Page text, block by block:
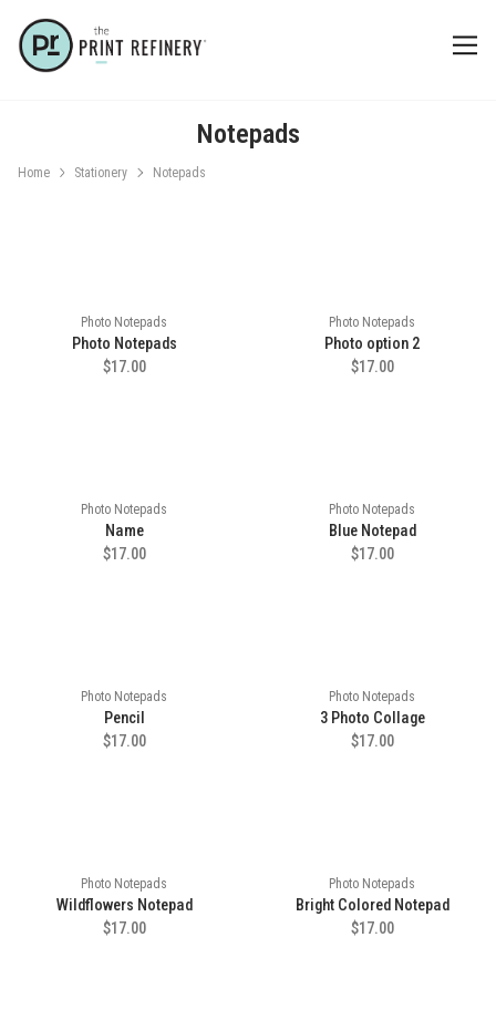
Notepads
Home Stationery Notepads
Photo Notepads
Photo Notepads
$17.00
Photo Notepads
Photo option 2
$17.00
Photo Notepads
Name
$17.00
Photo Notepads
Blue Notepad
$17.00
Photo Notepads
Pencil
$17.00
Photo Notepads
3 Photo Collage
$17.00
Photo Notepads
Wildflowers Notepad
$17.00
Photo Notepads
Bright Colored Notepad
$17.00